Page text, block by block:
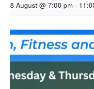
8 August @ 7:00 pm -